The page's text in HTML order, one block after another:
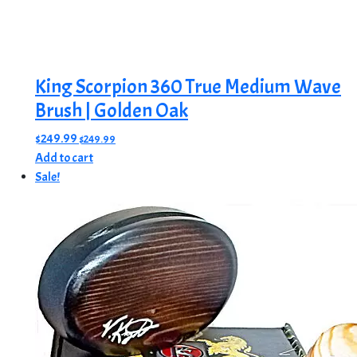
King Scorpion 360 True Medium Wave
Brush | Golden Oak
$249.99$249.99
Add to cart
Sale!